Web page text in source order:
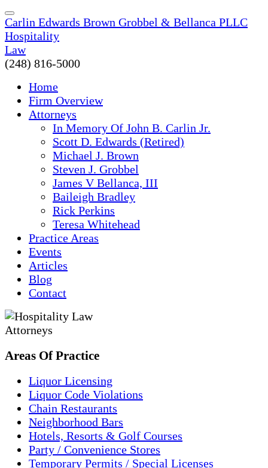
Carlin Edwards Brown Grobbel & Bellanca PLLC
Hospitality
Law
(248) 816-5000
Home
Firm Overview
Attorneys
In Memory Of John B. Carlin Jr.
Scott D. Edwards (Retired)
Michael J. Brown
Steven J. Grobbel
James V Bellanca, III
Baileigh Bradley
Rick Perkins
Teresa Whitehead
Practice Areas
Events
Articles
Blog
Contact
Areas OfPractice
Liquor Licensing
Liquor Code Violations
Chain Restaurants
Neighborhood Bars
Hotels, Resorts & Golf Courses
Party / Convenience Stores
Temporary Permits / Special Licenses